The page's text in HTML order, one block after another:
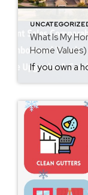
What Is My
Home Values)